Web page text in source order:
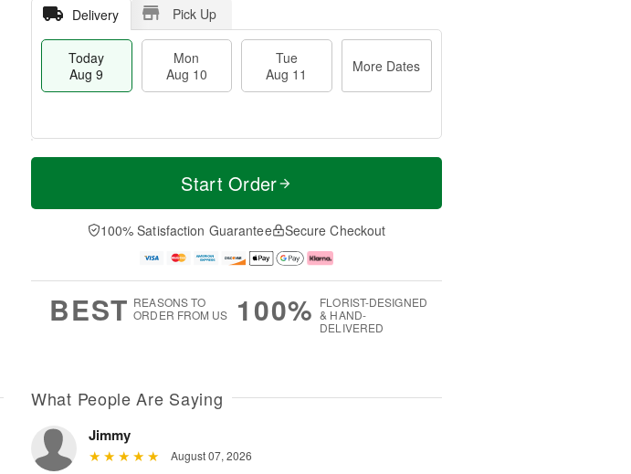
Delivery Pick Up
Today
Aug 9
Mon
Aug 10
Tue
Aug 11
More Dates
T
a
0
u
1
M
e
D
a
Start Order
100% Satisfaction Guarantee Secure Checkout
BEST REASONS TO
ORDER FROM US
100% FLORIST-DESIGNED
& HAND-
DELIVERED
What People Are Saying
Jimmy
August 07, 2026